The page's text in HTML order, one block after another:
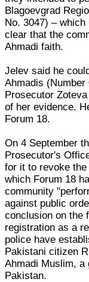
Blagoevgrad
No. 3047) –
clear that the
Ahmadi faith.
Jelev said he
Ahmadis
Prosecutor
of her evidence.
Forum 18.
On 4 September
Prosecutor's
for it to revoke
which Forum 18
community
against public
conclusion on the
registration as a
police have
Pakistani citizen
Ahmadi Muslim,
Pakistan.